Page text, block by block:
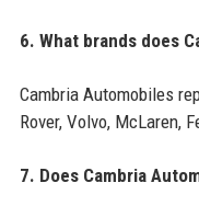
6. What brands does
Cambria Automobiles
Rover, Volvo, McLaren,
7. Does Cambria